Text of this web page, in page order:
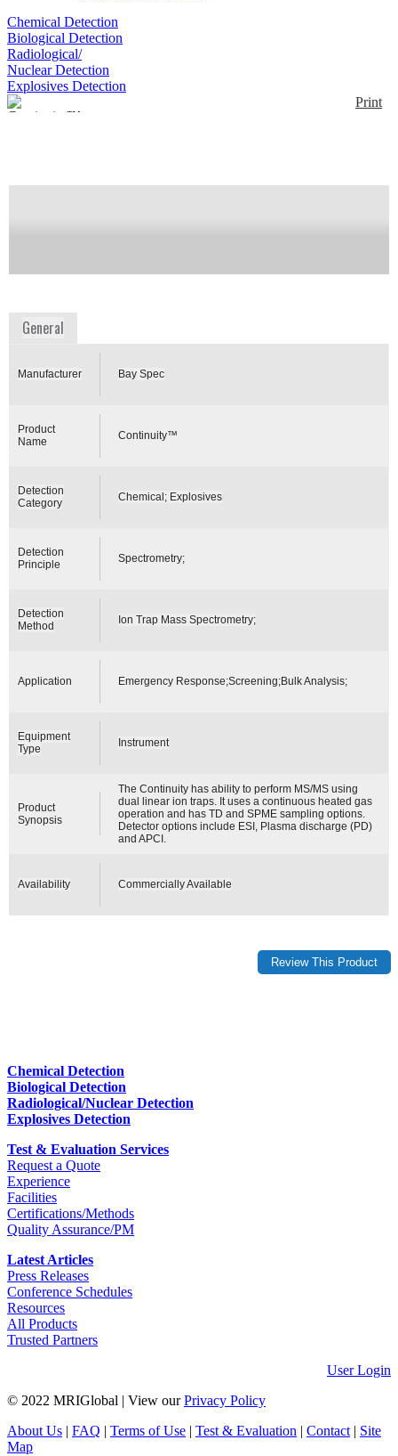
Chemical Detection
Biological Detection
Radiological/
Nuclear Detection
Explosives Detection
Print
dual linear ion traps. It uses a continuous heated gas
Availability: Commercially Available
General
Manufacturer Bay Spec
Product
Name
Continuity™
Detection
Category
Chemical; Explosives
Detection
Principle
Spectrometry;
Detection
Method
Ion Trap Mass Spectrometry;
Application Emergency Response;Screening;Bulk Analysis;
Equipment
Type
Instrument
Product
Synopsis
The Continuity has ability to perform MS/MS using
dual linear ion traps. It uses a continuous heated gas
operation and has TD and SPME sampling options.
Detector options include ESI, Plasma discharge (PD)
and APCI.
Availability Commercially Available
Chemical Detection
Biological Detection
Radiological/Nuclear Detection
Explosives Detection
Test & Evaluation Services
Request a Quote
Experience
Facilities
Certifications/Methods
Quality Assurance/PM
Latest Articles
Press Releases
Conference Schedules
Resources
All Products
Trusted Partners
User Login
© 2022 MRIGlobal
View ourPrivacy Policy
About Us
FAQ Terms of Use Test & Evaluation Contact| Site
Map